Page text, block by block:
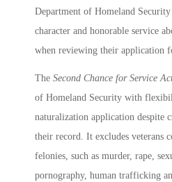
Department of Homeland Security
character and honorable service
when reviewing their application
The Second Chance for Service
of Homeland Security with
naturalization application despite
their record. It excludes veterans
felonies, such as murder, rape,
pornography, human trafficking